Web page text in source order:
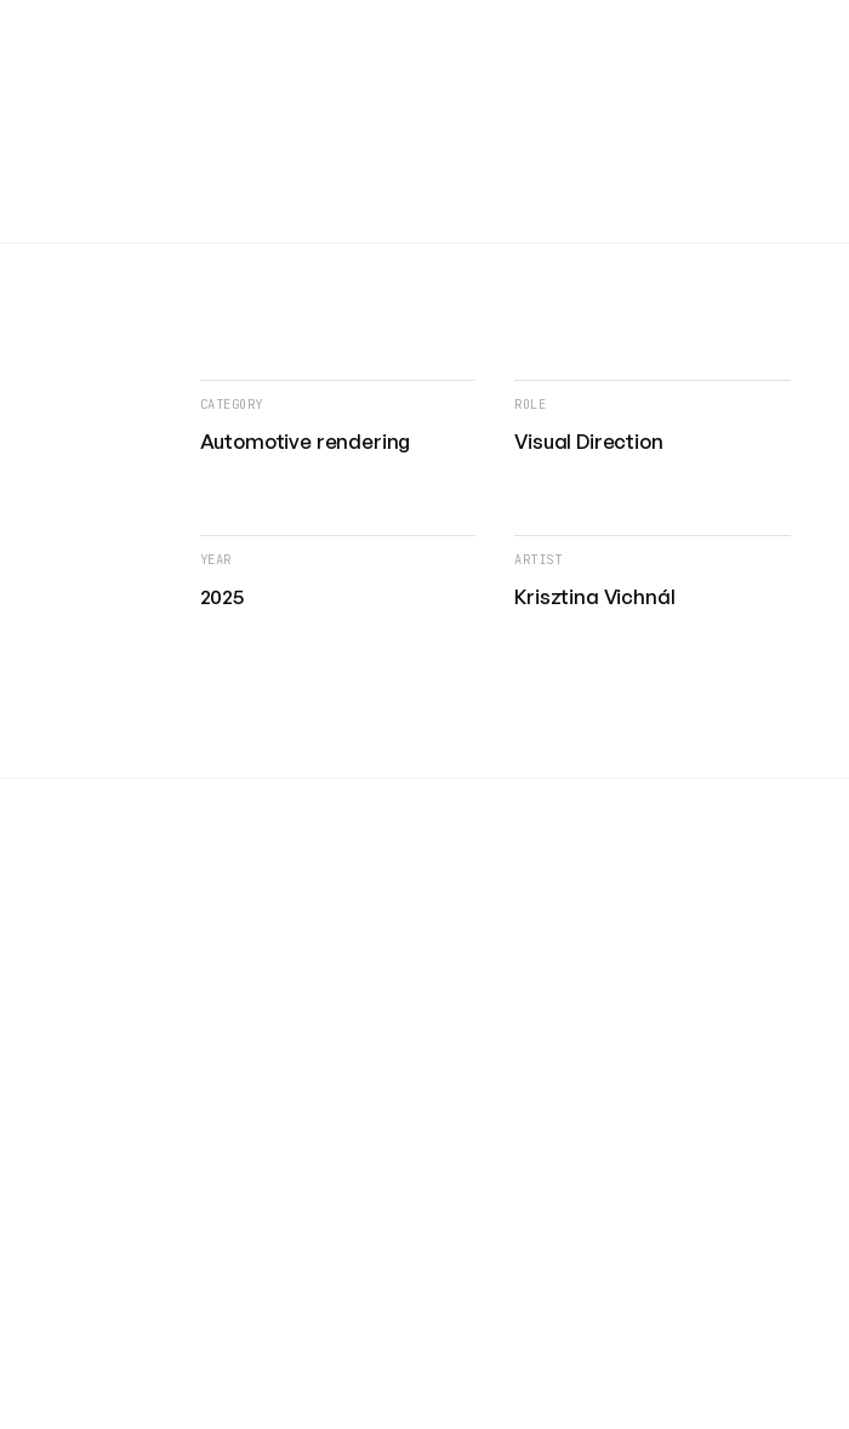
CATEGORY
Automotive rendering
ROLE
Visual Direction
YEAR
2025
ARTIST
Krisztina Vichnál